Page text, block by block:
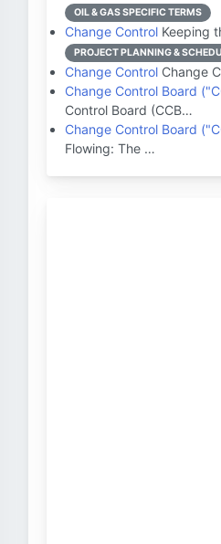
OIL & GAS SPECIFIC TERMS
Change Control Keeping
PROJECT PLANNING &
Change Control Change
Change Control Board
Control Board (CCB…
Change Control Board
Flowing: The …